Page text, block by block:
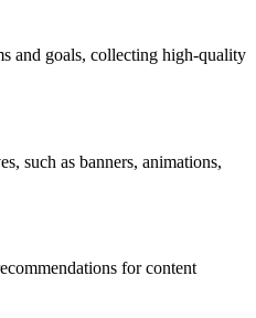
and goals, collecting high-quality
such as banners, animations,
for content